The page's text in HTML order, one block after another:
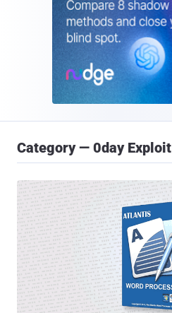
Category — 0day Exploit